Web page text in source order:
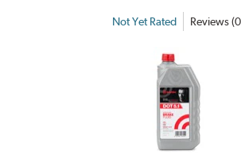
Not Yet Rated Reviews